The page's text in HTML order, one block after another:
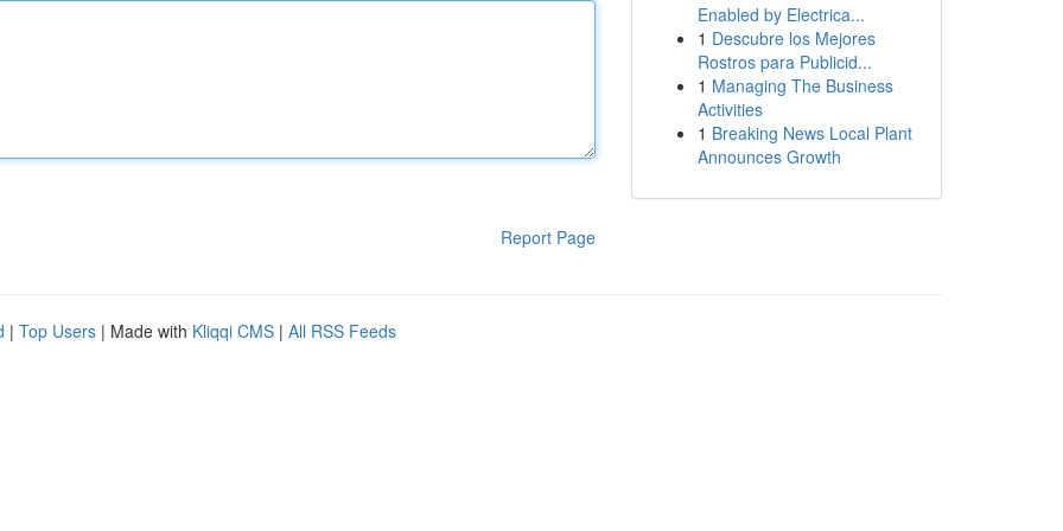
Report Page
Enabled by Electrica...
1 Descubre los Mejores
Rostros para Publicid...
1 Managing The Business
Activities
1 Breaking News Local Plant
Announces Growth
| Top Users | Made with Kliqqi CMS | All RSS Feeds